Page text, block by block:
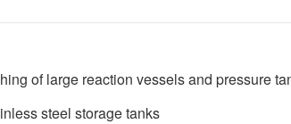
of large reaction vessels and pressure
steel storage tanks